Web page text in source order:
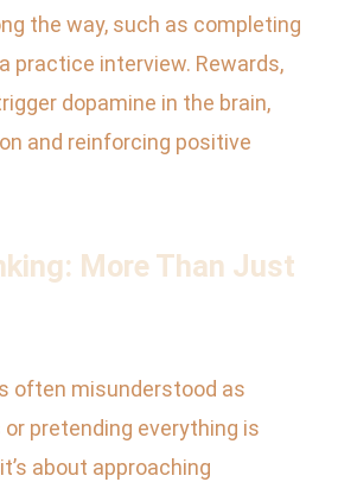
the way, such as completing
practice interview. Rewards,
dopamine in the brain,
and reinforcing positive
More Than Just
often misunderstood as
pretending everything is
about approaching